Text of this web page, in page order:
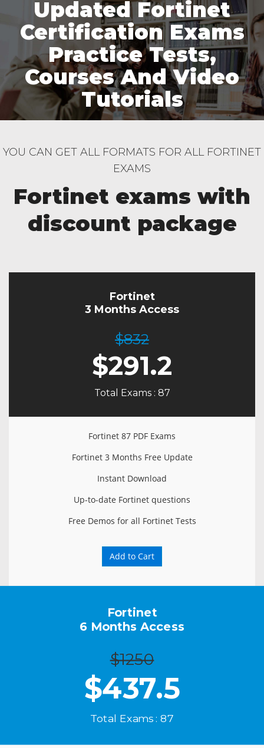
Updated Fortinet
Certification Exams
Practice Tests,
Courses And Video
Tutorials
YOU CAN GET ALL FORMATS FOR ALL FORTINET
EXAMS
Fortinet exams with
discount package
Fortinet
3 Months Access
$832
$291.2
Total Exams : 87
Fortinet 87 PDF Exams
Fortinet 3 Months Free Update
Instant Download
Up-to-date Fortinet questions
Free Demos for all Fortinet Tests
Add to Cart
Fortinet
6 Months Access
$1250
$437.5
Total Exams : 87